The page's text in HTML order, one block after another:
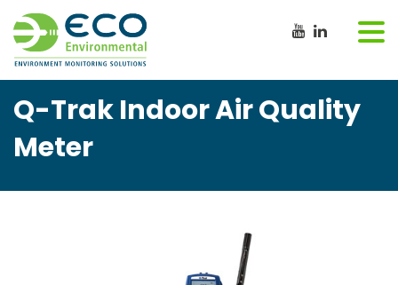
Q-Trak Indoor Air Quality
Meter